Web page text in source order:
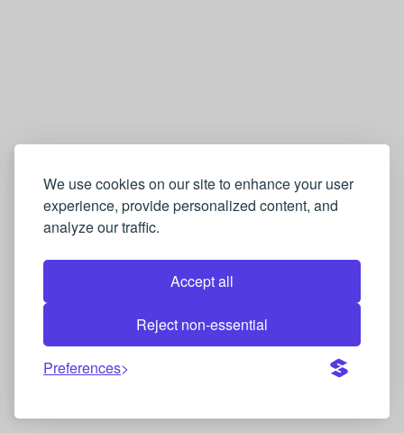
We use cookies on our site to enhance your user
experience, provide personalized content, and
analyze our traffic.
Accept all
Reject non-essential
Preferences